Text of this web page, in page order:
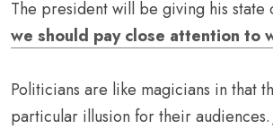
The president will be giving his state
we should pay close attention to
Politicians are like magicians in that
particular illusion for their audiences.